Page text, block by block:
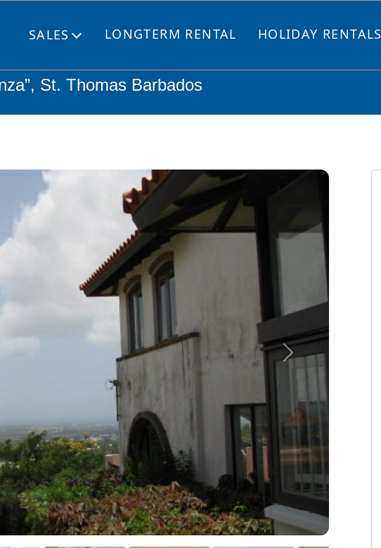
SALES Open LONGTERM RENTAL HOLIDAY RENTALS
St. Thomas Barbados